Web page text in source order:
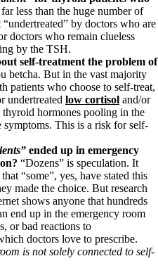
what
less than the huge number of
by doctors who are
doctors who remain clueless
by the TSH.
self-treatment the problem of
betcha. But in the vast majority
patients who choose to self-treat,
undertreated low cortisol and/or
hormones pooling in the
This is a risk for self-
ended up in emergency
“Dozens” is speculation. It
“some”, yes, have stated this
made the choice. But research
shows anyone that hundreds
end up in the emergency room
or bad reactions to
doctors love to prescribe.
is not solely connected to self-